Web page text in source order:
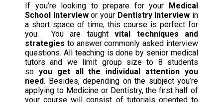
If you’re looking to prepare for your Medical
School Interviewor your Dentistry Interview in
a short space of time, this course is perfect for
you. You are taughtvital techniques and
strategies to answer commonly asked interview
questions. All teaching is done by senior medical
tutors and we limit group size to 8 students
so you get all the individual attention you
need. Besides, depending on the subject you’re
applying to Medicine or Dentistry, the first half of
your course will consist of tutorials oriented to